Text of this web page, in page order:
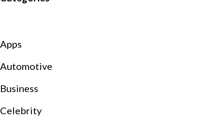
Apps
Automotive
Business
Celebrity